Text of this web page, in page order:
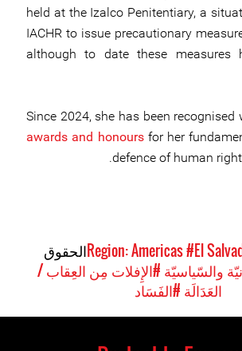
held at the Izalco Penitentiary, a
IACHR to issue precautionary
although to date these measures
Since 2024, she has been recognised
awards and honoursfor her
defence of human
#El
الحقوق
والسّياسيّة #الإِفلات مِن العِقاب /
العَدَالَة #الفَسَاد